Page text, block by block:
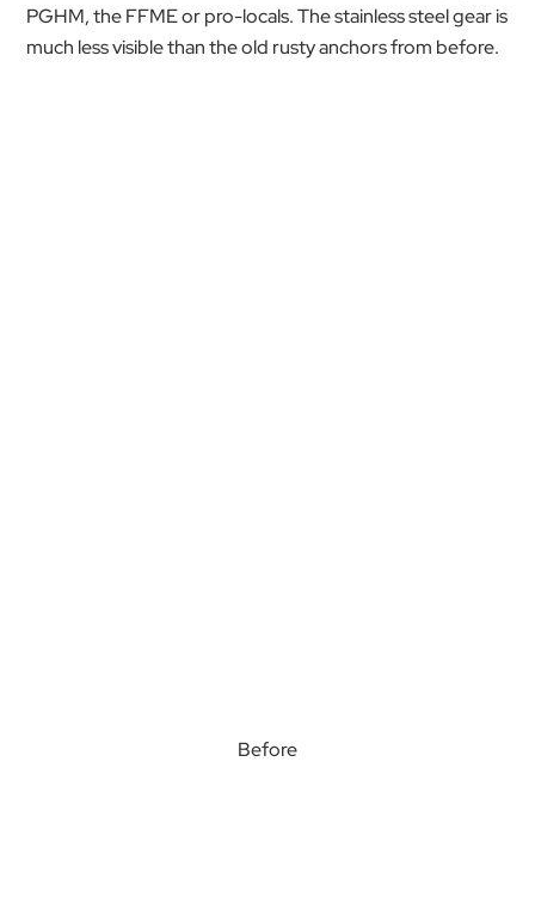
PGHM, the FFME or pro-locals. The stainless steel gear is
much less visible than the old rusty anchors from before.
Before